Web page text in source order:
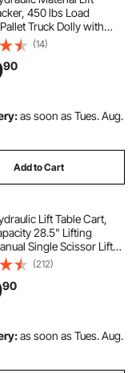
450 lbs Load
Truck Dolly with
39.4 Inches Max
Foldable & Portable
Table Cart, Orange &
(14)
90
as soon as Tues. Aug.
Add to Cart
Lift Table Cart,
28.5" Lifting
Single Scissor Lift
4 Wheels and Non-slip
Scissor Cart for
Red
(212)
90
as soon as Tues. Aug.